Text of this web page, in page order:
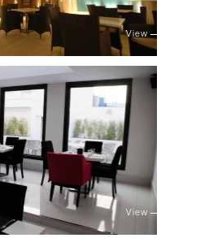
View
View